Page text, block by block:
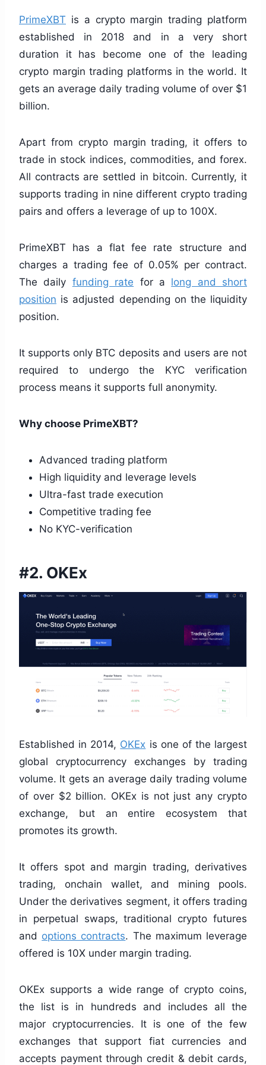
PrimeXBT is a crypto margin trading platform
established in 2018 and in a very short
duration it has become one of the leading
crypto margin trading platforms in the world. It
gets an average daily trading volume of over $1
billion.
Apart from crypto margin trading, it offers to
trade in stock indices, commodities, and forex.
All contracts are settled in bitcoin. Currently, it
supports trading in nine different crypto trading
pairs and offers a leverage of up to 100X.
PrimeXBT has a flat fee rate structure and
charges a trading fee of 0.05% per contract.
The daily funding rate for a long and short
position is adjusted depending on the liquidity
position.
It supports only BTC deposits and users are not
required to undergo the KYC verification
process means it supports full anonymity.
Why choose PrimeXBT?
Advanced trading platform
High liquidity and leverage levels
Ultra-fast trade execution
Competitive trading fee
No KYC-verification
#2. OKEx
Established in 2014, OKEx is one of the largest
global cryptocurrency exchanges by trading
volume. It gets an average daily trading volume
of over $2 billion. OKEx is not just any crypto
exchange, but an entire ecosystem that
promotes its growth.
It offers spot and margin trading, derivatives
trading, onchain wallet, and mining pools.
Under the derivatives segment, it offers trading
in perpetual swaps, traditional crypto futures
and options contracts. The maximum leverage
offered is 10X under margin trading.
OKEx supports a wide range of crypto coins,
the list is in hundreds and includes all the
major cryptocurrencies. It is one of the few
exchanges that support fiat currencies and
accepts payment through credit & debit cards,